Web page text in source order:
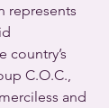
represents
country’s
C.O.C.,
and